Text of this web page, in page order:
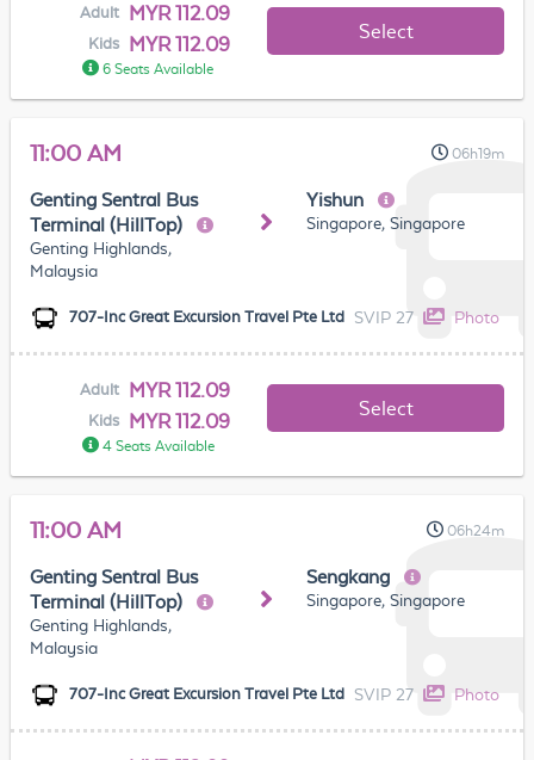
Adult MYR 112.09
Kids MYR 112.09
6 Seats Available
Select
11:00 AM 06h19m
Genting Sentral Bus
Terminal (HillTop)
Genting Highlands,
Malaysia
Yishun
Singapore, Singapore
707-Inc Great Excursion Travel Pte Ltd SVIP 27 Photo
Adult MYR 112.09
Kids MYR 112.09
4 Seats Available
Select
11:00 AM 06h24m
Genting Sentral Bus
Terminal (HillTop)
Genting Highlands,
Malaysia
Sengkang
Singapore, Singapore
707-Inc Great Excursion Travel Pte Ltd SVIP 27 Photo